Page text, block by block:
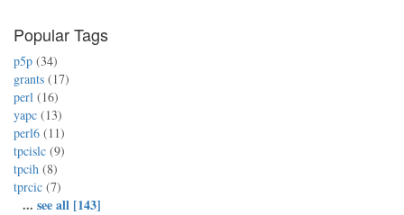
Popular Tags
p5p (34)
grants (17)
perl (16)
yapc (13)
perl6 (11)
tpcislc (9)
tpcih (8)
tprcic (7)
... see all [143]